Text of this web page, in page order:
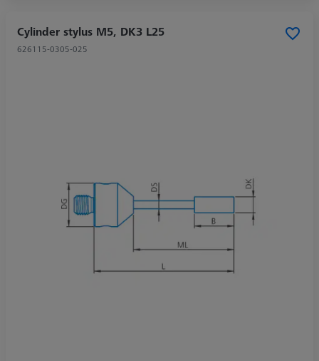
Cylinder stylus M5, DK3 L25
626115-0305-025